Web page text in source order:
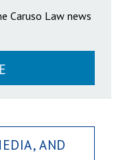
Caruso Law news
AND